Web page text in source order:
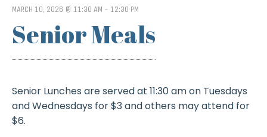
MARCH 10, 2026 @ 11:30 AM - 12:30 PM
Senior Meals
Senior Lunches are served at 11:30 am on Tuesdays
and Wednesdays for $3 and others may attend for
$6.